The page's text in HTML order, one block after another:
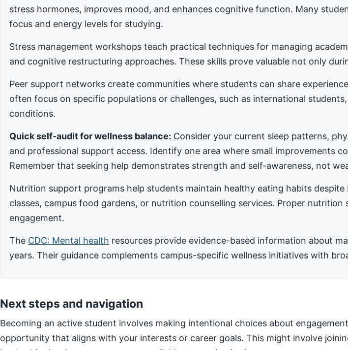
stress hormones, improves mood, and enhances cognitive function. Many
focus and energy levels for studying.
Stress management workshops teach practical techniques for managing
and cognitive restructuring approaches. These skills prove valuable not only
Peer support networks create communities where students can share
often focus on specific populations or challenges, such as international
conditions.
Quick self-audit for wellness balance: Consider your current sleep patterns,
and professional support access. Identify one area where small improvements
Remember that seeking help demonstrates strength and self-awareness, not
Nutrition support programs help students maintain healthy eating habits
classes, campus food gardens, or nutrition counselling services. Proper
engagement.
The CDC: Mental health resources provide evidence-based information about
years. Their guidance complements campus-specific wellness initiatives with
Next steps and navigation
Becoming an active student involves making intentional choices about
opportunity that aligns with your interests or career goals. This might involve